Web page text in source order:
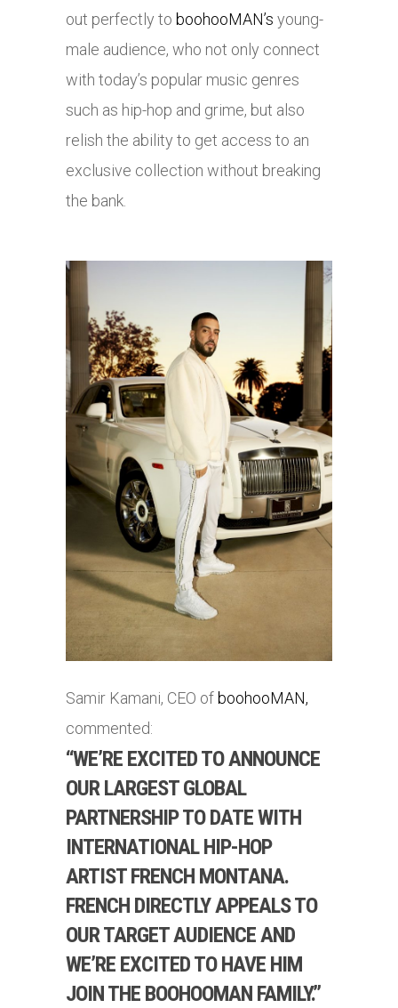
out perfectly to boohooMAN’s young-
male audience, who not only connect
with today’s popular music genres
such as hip-hop and grime, but also
relish the ability to get access to an
exclusive collection without breaking
the bank.
Samir Kamani, CEO of boohooMAN,
commented:
“WE’RE EXCITED TO ANNOUNCE
OUR LARGEST GLOBAL
PARTNERSHIP TO DATE WITH
INTERNATIONAL HIP-HOP
ARTIST FRENCH MONTANA.
FRENCH DIRECTLY APPEALS TO
OUR TARGET AUDIENCE AND
WE’RE EXCITED TO HAVE HIM
JOIN THE BOOHOOMAN FAMILY.”